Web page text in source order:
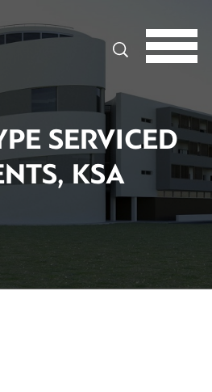
Search
SERVICED
KSA